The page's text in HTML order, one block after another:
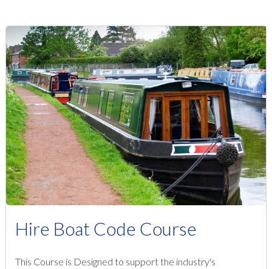
Hire Boat Code Course
This Course is Designed to support the industry's